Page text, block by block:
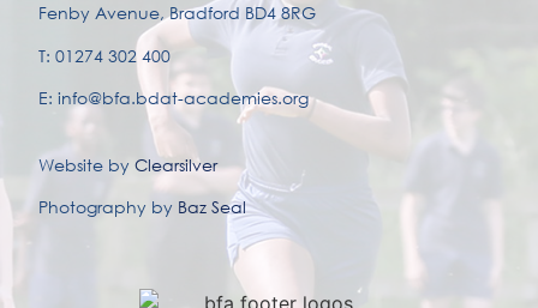
Fenby Avenue, Bradford BD4 8RG
T: 01274 302 400
E: info@bfa.bdat-academies.org
Website by Clearsilver
Photography by Baz Seal